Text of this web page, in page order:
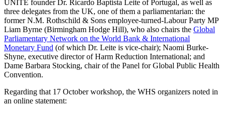
UNITE founder Dr. Ricardo Baptista Leite of Portugal, as well as
three delegates from the UK, one of them a parliamentarian: the
former N.M. Rothschild & Sons employee-turned-Labour Party MP
Liam Byrne (Birmingham Hodge Hill), who also chairs the Global
Parliamentary Network on the World Bank & International
Monetary Fund (of which Dr. Leite is vice-chair); Naomi Burke-
Shyne, executive director of Harm Reduction International; and
Dame Barbara Stocking, chair of the Panel for Global Public Health
Convention.
Regarding that 17 October workshop, the WHS organizers noted in
an online statement: